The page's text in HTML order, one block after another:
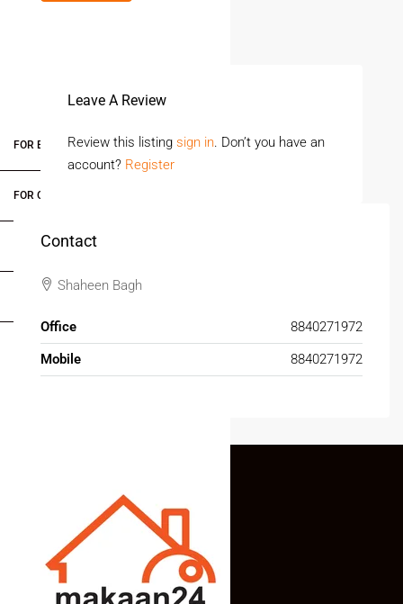
FOR BUYERS / FOR TENANTS
FOR OWNERS
FOR DEALERS/BUILDERS
Leave A Review
Review this listing sign in. Don’t you have an
account? Register
Contact
Shaheen Bagh
Office
8840271972
Mobile
8840271972